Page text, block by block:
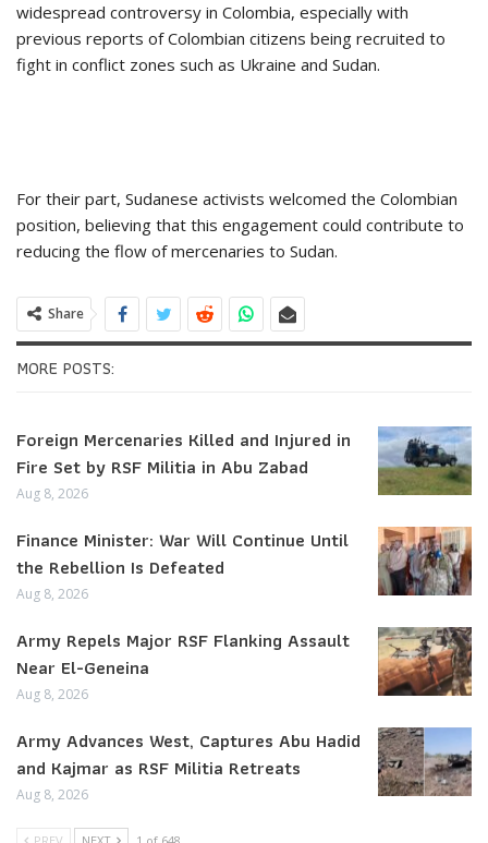
widespread controversy in Colombia, especially with
previous reports of Colombian citizens being recruited to
fight in conflict zones such as Ukraine and Sudan.
For their part, Sudanese activists welcomed the Colombian
position, believing that this engagement could contribute to
reducing the flow of mercenaries to Sudan.
Share
MORE POSTS:
Foreign Mercenaries Killed and Injured in
Fire Set by RSF Militia in Abu Zabad
Aug 8, 2026
Finance Minister: War Will Continue Until
the Rebellion Is Defeated
Aug 8, 2026
Army Repels Major RSF Flanking Assault
Near El-Geneina
Aug 8, 2026
Army Advances West, Captures Abu Hadid
and Kajmar as RSF Militia Retreats
Aug 8, 2026